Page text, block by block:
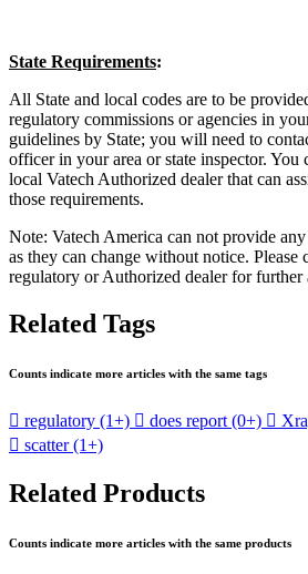
State Requirements:
All State and local codes are to be
regulatory commissions or agencies in
guidelines by State; you will need to
officer in your area or state inspector. You
local Vatech Authorized dealer that can
those requirements.
Note: Vatech America can not provide
as they can change without notice.
regulatory or Authorized dealer for further
Related Tags
Counts indicate more articles with the same tags
 regulatory (1+)  does report (0+) 
 scatter (1+)
Related Products
Counts indicate more articles with the same products